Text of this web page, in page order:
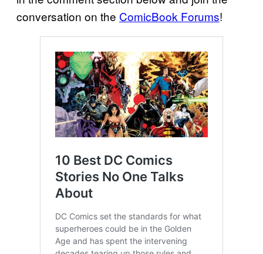
conversation on the ComicBook Forums!